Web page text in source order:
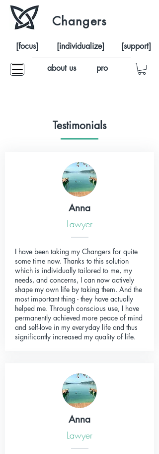
[focus] [individualize] [support]
about us pro
Changers
Testimonials
Anna
Lawyer
I have been taking my Changers for quite
some time now. Thanks to this solution
which is individually tailored to me, my
needs, and concerns, I can now actively
shape my own life by taking them. And the
most important thing - they have actually
helped me. Through conscious use, I have
permanently achieved more peace of mind
and self-love in my everyday life and thus
significantly increased my quality of life.
Anna
Lawyer